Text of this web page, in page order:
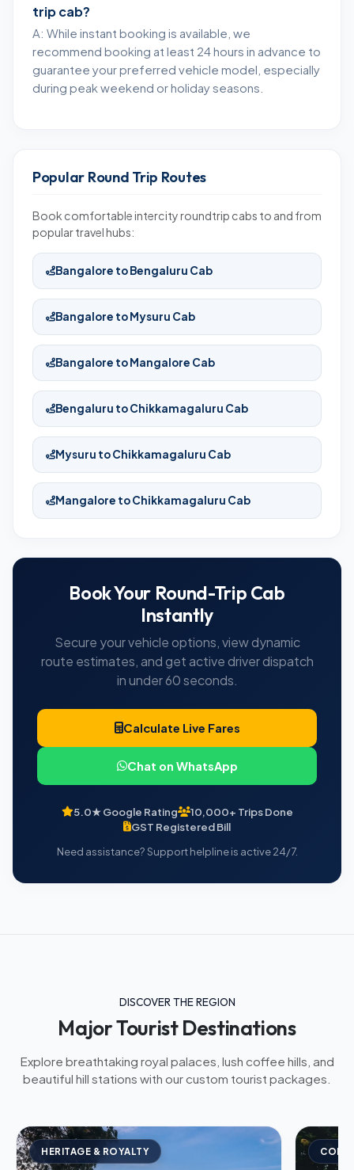
trip cab?
A: While instant booking is available, we
recommend booking at least 24 hours in advance to
guarantee your preferred vehicle model, especially
during peak weekend or holiday seasons.
Popular Round Trip Routes
Book comfortable intercity roundtrip cabs to and from
popular travel hubs:
Bangalore to Bengaluru Cab
Bangalore to Mysuru Cab
Bangalore to Mangalore Cab
Bengaluru to Chikkamagaluru Cab
Mysuru to Chikkamagaluru Cab
Mangalore to Chikkamagaluru Cab
Book Your Round-Trip Cab
Instantly
Secure your vehicle options, view dynamic
route estimates, and get active driver dispatch
in under 60 seconds.
Calculate Live Fares
Chat on WhatsApp
5.0★ Google Rating
10,000+ Trips Done
GST Registered Bill
Need assistance? Support helpline is active 24/7.
DISCOVER THE REGION
Major Tourist Destinations
Explore breathtaking royal palaces, lush coffee hills, and
beautiful hill stations with our custom tourist packages.
HERITAGE & ROYALTY